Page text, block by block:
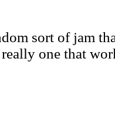
sort of jam
one that